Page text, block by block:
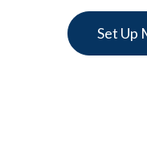
Set Up